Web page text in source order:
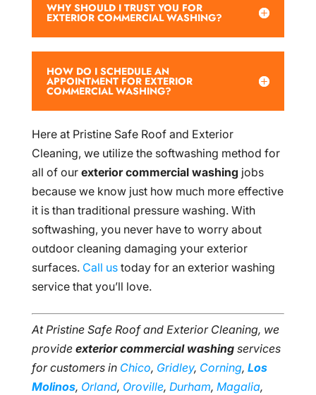
WHY SHOULD I TRUST YOU FOR
EXTERIOR COMMERCIAL WASHING?
HOW DO I SCHEDULE AN
APPOINTMENT FOR EXTERIOR
COMMERCIAL WASHING?
Here at Pristine Safe Roof and Exterior
Cleaning, we utilize the softwashing method for
all of our exterior commercial washing jobs
because we know just how much more effective
it is than traditional pressure washing. With
softwashing, you never have to worry about
outdoor cleaning damaging your exterior
surfaces. Call ustoday for an exterior washing
service that you’ll love.
At Pristine Safe Roof and Exterior Cleaning, we
provide exterior commercial washingservices
for customers in Chico, Gridley, Corning, Los
Molinos, Orland, Oroville, Durham, Magalia,